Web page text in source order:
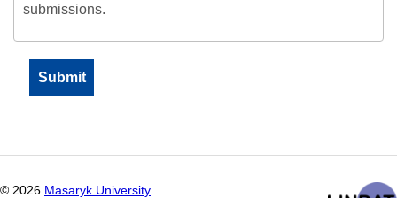
submissions.
© 2026 Masaryk University